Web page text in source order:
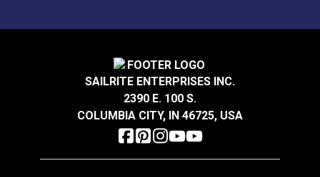
SAILRITE ENTERPRISES INC.
2390 E. 100 S.
COLUMBIA CITY, IN 46725, USA